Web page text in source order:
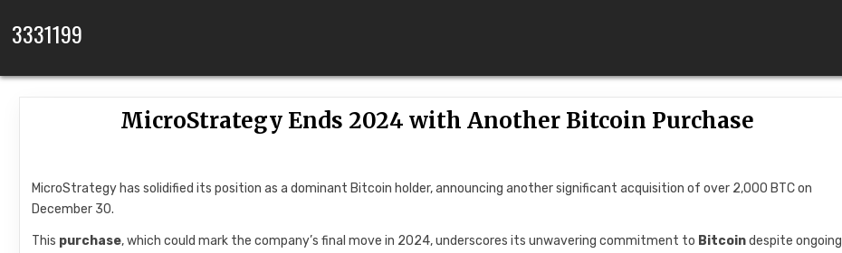
3331199
MicroStrategy Ends 2024 with Another Bitcoin Purchase
MicroStrategy has solidified its position as a dominant Bitcoin holder, announcing another significant acquisition of over 2,000 BTC on
December 30.
This purchase, which could mark the company’s final move in 2024, underscores its unwavering commitment to Bitcoindespite ongoing